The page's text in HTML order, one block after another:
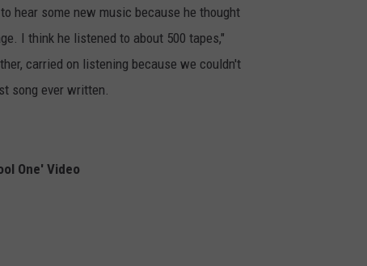
hear some new music because he thought
I think he listened to about 500 tapes,"
carried on listening because we couldn't
song ever written.
One' Video